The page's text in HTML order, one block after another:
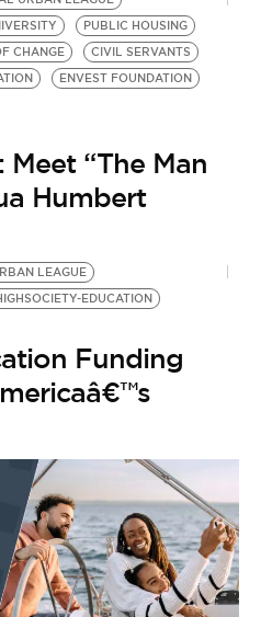
PUBLIC HOUSING
CHANGE
CIVIL SERVANTS
ENVEST FOUNDATION
Meet “The Man
Humbert
LEAGUE
EDUCATION
Funding